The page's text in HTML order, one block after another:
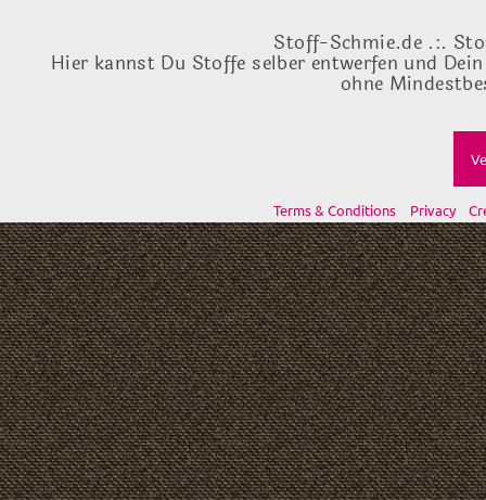
Stoff-Schmie.de .:.
Hier kannst Du Stoffe selber entwerfen und
ohne
Terms & Conditions Privacy